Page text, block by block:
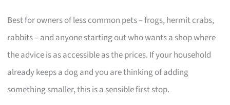
Best for owners of less common pets – frogs, hermit crabs,
rabbits – and anyone starting out who wants a shop where
the advice is as accessible as the prices. If your household
already keeps a dog and you are thinking of adding
something smaller, this is a sensible first stop.